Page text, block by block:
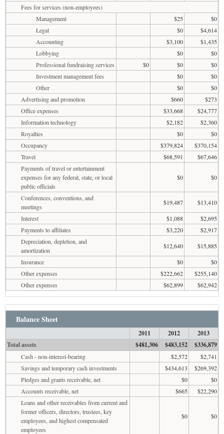
Fees for services (non-employees)
Management
$25
$0
Legal
$0
$4,614
Accounting
$3,100
$1,435
Lobbying
$0
$0
Professional fundraising services
$0 $0
$0
Investment management fees
$0
$0
Other
$0
$0
Advertising and promotion
$660
$273
Office expenses
$33,668
$24,777
Information technology
$2,182
$2,360
Royalties
$0
$0
Occupancy
$379,824
$370,154
Travel
$68,591
$67,646
Payments of travel or entertainment
expenses for any federal, state, or local
public officials
$0 $0
Conferences, conventions, and
meetings
$19,487
$13,410
Interest
$1,088
$2,695
Payments to affiliates
$3,220
$2,917
Depreciation, depletion, and
amortization
$12,640
$15,885
Insurance
$0
$0
Other expenses
$222,662
$255,140
Other expenses
$62,899 $62,942
Balance Sheet
2011 2012
2013
Total assets
$481,306 $483,152 $336,879
Cash - non-interest-bearing $2,572
$2,741
Savings and temporary cash investments
$434,613
$269,392
Pledges and grants receivable, net
$0
$0
Accounts receivable, net
$665
$22,290
Loans and other receivables from current and
former officers, directors, trustees, key
employees, and highest compensated
employees
$0 $0